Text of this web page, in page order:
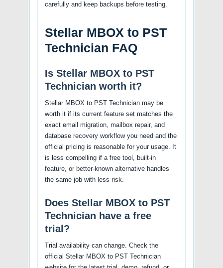
carefully and keep backups before testing.
Stellar MBOX to PST
Technician FAQ
Is Stellar MBOX to PST
Technician worth it?
Stellar MBOX to PST Technician may be
worth it if its current feature set matches the
exact email migration, mailbox repair, and
database recovery workflow you need and the
official pricing is reasonable for your usage. It
is less compelling if a free tool, built-in
feature, or better-known alternative handles
the same job with less risk.
Does Stellar MBOX to PST
Technician have a free
trial?
Trial availability can change. Check the
official Stellar MBOX to PST Technician